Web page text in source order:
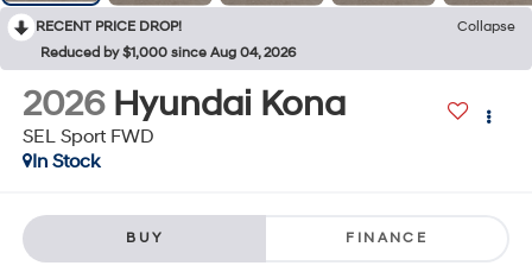
RECENT PRICE DROP!
Collapse
Reduced by $1,000 since Aug 04, 2026
2026 Hyundai Kona
SEL Sport FWD
In Stock
BUY FINANCE